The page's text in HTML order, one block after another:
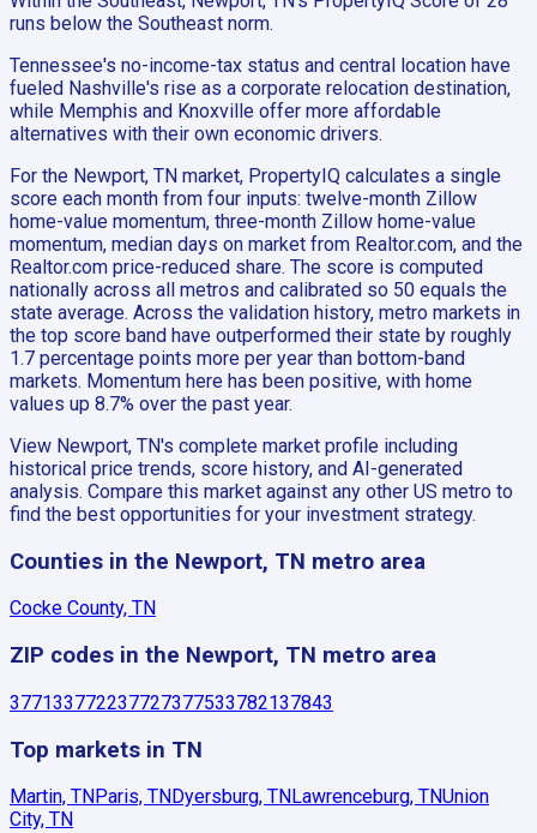
runs below the Southeast norm.
Tennessee's no-income-tax status and central location have
fueled Nashville's rise as a corporate relocation destination,
while Memphis and Knoxville offer more affordable
alternatives with their own economic drivers.
For the Newport, TN market, PropertyIQ calculates a single
score each month from four inputs: twelve-month Zillow
home-value momentum, three-month Zillow home-value
momentum, median days on market from Realtor.com, and the
Realtor.com price-reduced share. The score is computed
nationally across all metros and calibrated so 50 equals the
state average. Across the validation history, metro markets in
the top score band have outperformed their state by roughly
1.7 percentage points more per year than bottom-band
markets. Momentum here has been positive, with home
values up 8.7% over the past year.
View Newport, TN's complete market profile including
historical price trends, score history, and AI-generated
analysis. Compare this market against any other US metro to
find the best opportunities for your investment strategy.
Counties in the Newport, TN metro area
Cocke County, TN
ZIP codes in the Newport, TN metro area
377133772237727377533782137843
Top markets in TN
Martin, TN Paris, TN Dyersburg, TN Lawrenceburg, TNUnion
City, TN